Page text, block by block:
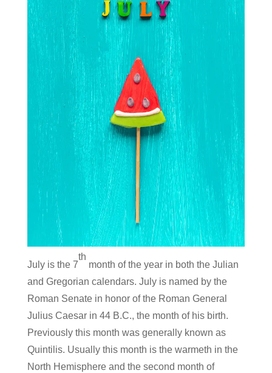
July is the 7
th
month of the year in both the Julian
and Gregorian calendars. July is named by the
Roman Senate in honor of the Roman General
Julius Caesar in 44 B.C., the month of his birth.
Previously this month was generally known as
Quintilis. Usually this month is the warmeth in the
North Hemisphere and the second month of